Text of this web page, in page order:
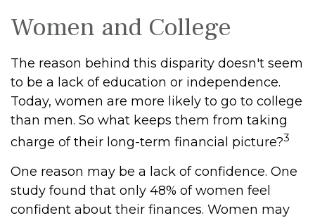
Women and College
The reason behind this disparity doesn't seem
to be a lack of education or independence.
Today, women are more likely to go to college
than men. So what keeps them from taking
charge of their long-term financial picture?3
One reason may be a lack of confidence. One
study found that only 48% of women feel
confident about their finances. Women may